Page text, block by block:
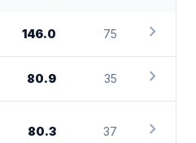
146.0 75 chevron_right
80.9 35 chevron_right
80.3 37 chevron_right